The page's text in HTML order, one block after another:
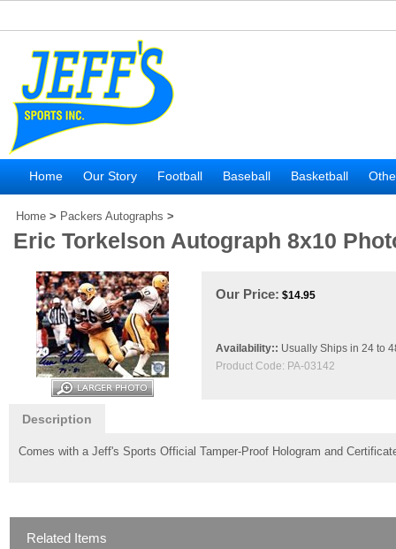
Home Our Story Football Baseball Basketball
Home > Packers Autographs >
Eric Torkelson Autograph 8x10
Our Price: $14.95
Availability:: Usually Ships in 24 to
Product Code: PA-03142
Description
Comes with a Jeff's Sports Official Tamper-Proof Hologram and
Related Items